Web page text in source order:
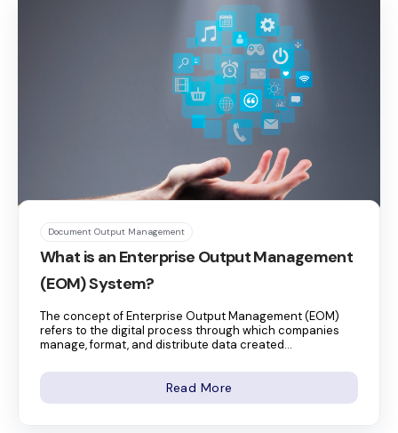
Document Output Management
What is an Enterprise Output Management
(EOM) System?
The concept of Enterprise Output Management (EOM)
refers to the digital process through which companies
manage, format, and distribute data created...
Read More